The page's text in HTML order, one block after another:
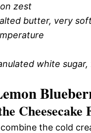
zest
butter, very
white
Cheesecake
the cold